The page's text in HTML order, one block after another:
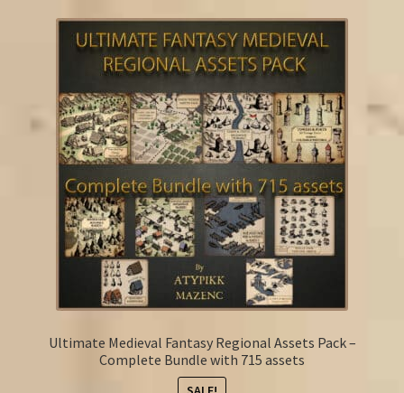
Ultimate Medieval Fantasy Regional Assets Pack –
Complete Bundle with 715 assets